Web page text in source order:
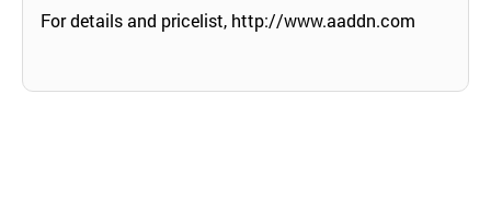
For details and pricelist, http://www.aaddn.com